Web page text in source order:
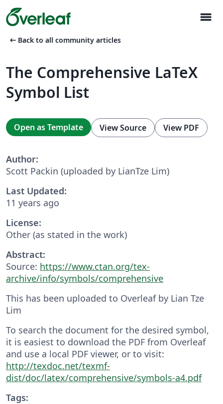
menu
arrow_left_alt Back to all community articles
The Comprehensive LaTeX
Symbol List
Open as Template View Source View PDF
Author:
Scott Packin (uploaded by LianTze Lim)
Last Updated:
11 years ago
License:
Other (as stated in the work)
Abstract:
Source: https://www.ctan.org/tex-
archive/info/symbols/comprehensive
This has been uploaded to Overleaf by Lian Tze
Lim
To search the document for the desired symbol,
it is easiest to download the PDF from Overleaf
and use a local PDF viewer, or to visit:
http://texdoc.net/texmf-
dist/doc/latex/comprehensive/symbols-a4.pdf
Tags: